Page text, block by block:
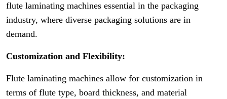
flute laminating machines essential in the packaging
industry, where diverse packaging solutions are in
demand.
Customization and Flexibility:
Flute laminating machines allow for customization in
terms of flute type, board thickness, and material